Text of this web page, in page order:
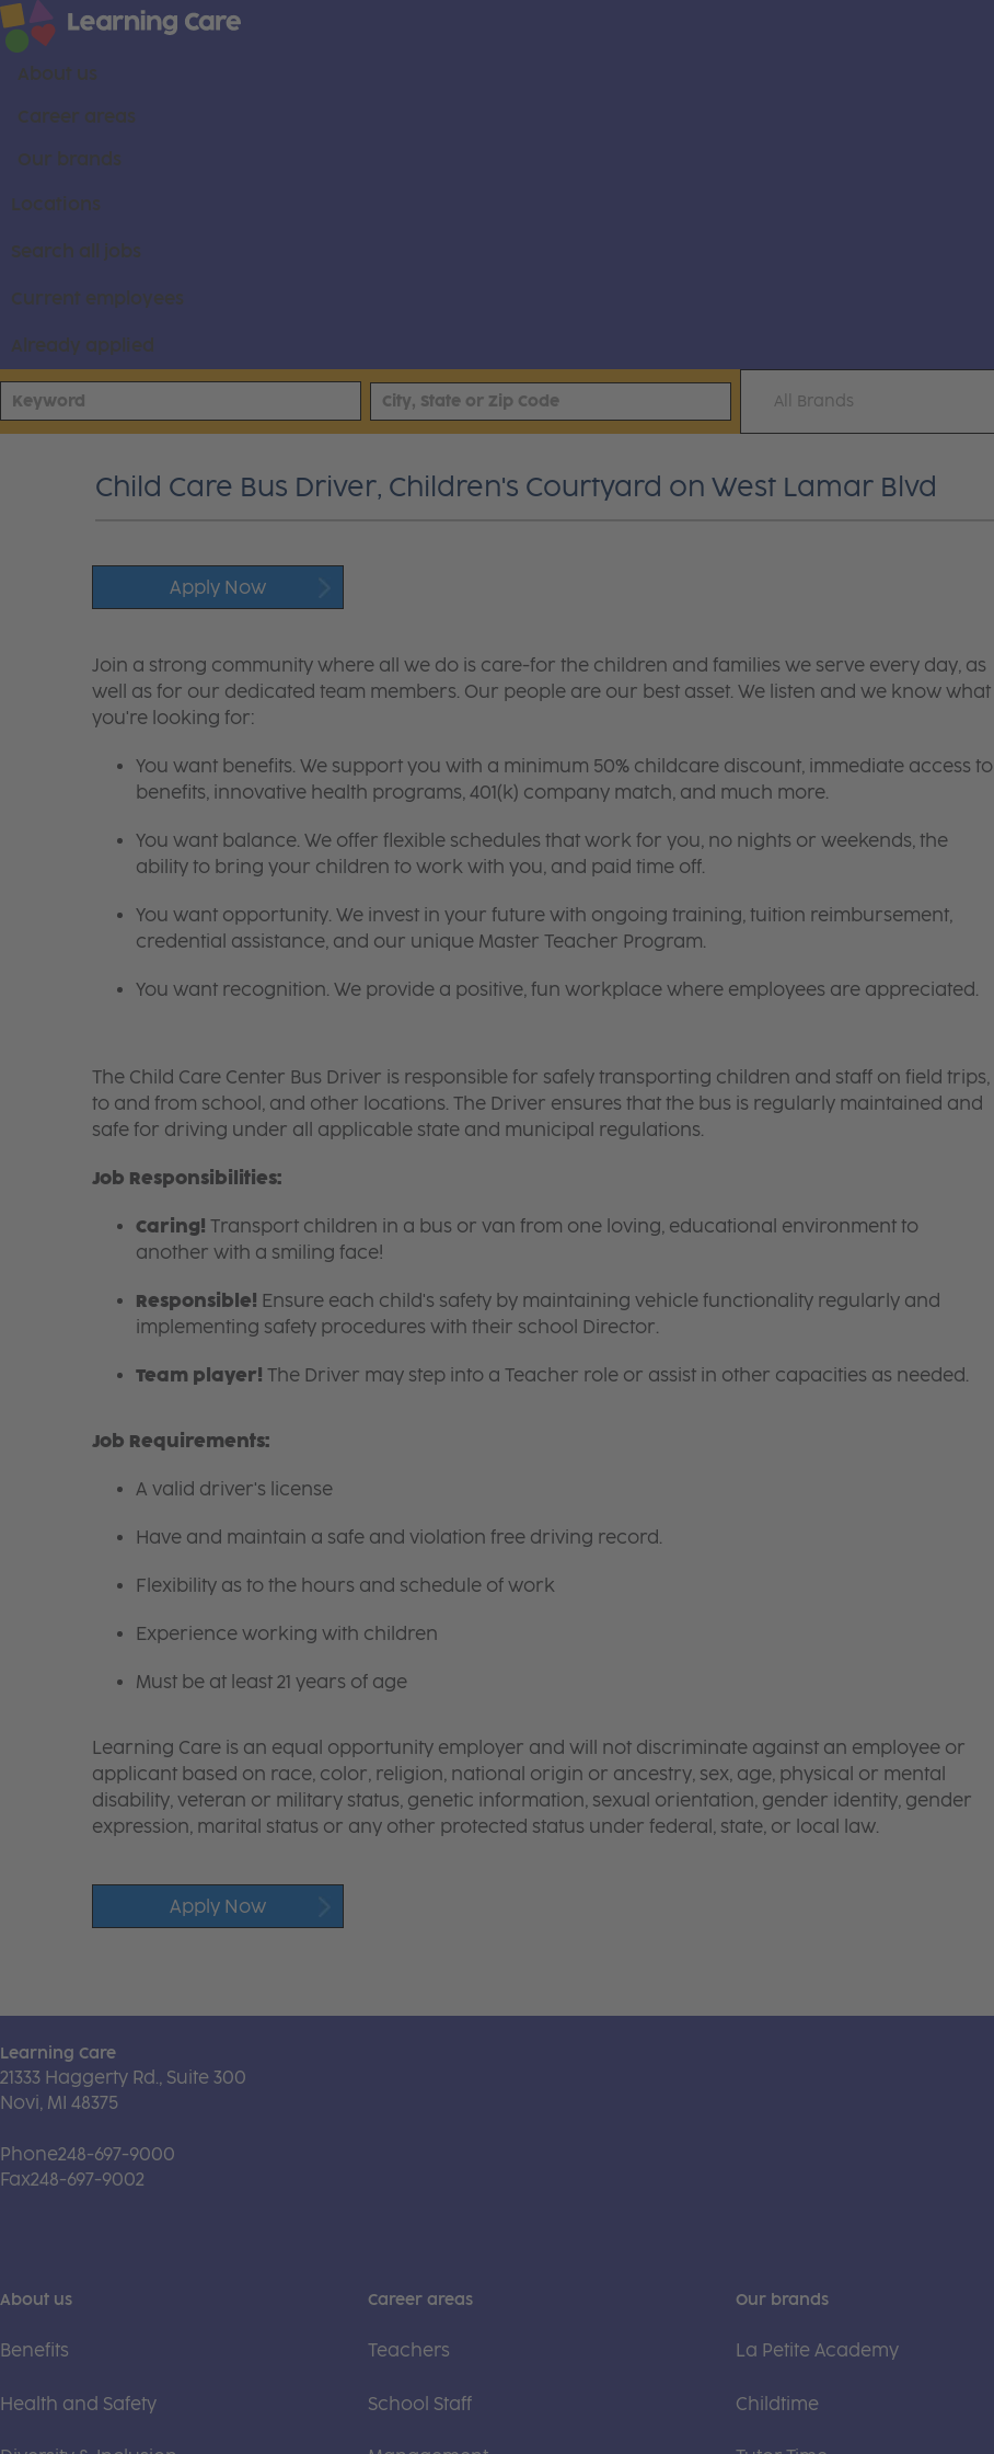
About us
Career areas
Our brands
Locations
Search all jobs
Current employees
Already applied
All Brands
Child Care Bus Driver, Children's Courtyard on West Lamar Blvd
Apply Now
Join a strong community where all we do is care-for the children and families we serve every day, as
well as for our dedicated team members. Our people are our best asset. We listen and we know what
you're looking for:
You want benefits. We support you with a minimum 50% childcare discount, immediate access to
benefits, innovative health programs, 401(k) company match, and much more.
You want balance. We offer flexible schedules that work for you, no nights or weekends, the
ability to bring your children to work with you, and paid time off.
You want opportunity. We invest in your future with ongoing training, tuition reimbursement,
credential assistance, and our unique Master Teacher Program.
You want recognition. We provide a positive, fun workplace where employees are appreciated.
The Child Care Center Bus Driver is responsible for safely transporting children and staff on field trips,
to and from school, and other locations. The Driver ensures that the bus is regularly maintained and
safe for driving under all applicable state and municipal regulations.
Job Responsibilities:
Caring! Transport children in a bus or van from one loving, educational environment to
another with a smiling face!
Responsible! Ensure each child's safety by maintaining vehicle functionality regularly and
implementing safety procedures with their school Director.
Team player! The Driver may step into a Teacher role or assist in other capacities as needed.
Job Requirements:
A valid driver's license
Have and maintain a safe and violation free driving record.
Flexibility as to the hours and schedule of work
Experience working with children
Must be at least 21 years of age
Learning Care is an equal opportunity employer and will not discriminate against an employee or
applicant based on race, color, religion, national origin or ancestry, sex, age, physical or mental
disability, veteran or military status, genetic information, sexual orientation, gender identity, gender
expression, marital status or any other protected status under federal, state, or local law.
Apply Now
Learning Care
21333 Haggerty Rd., Suite 300
Novi, MI 48375
Phone248-697-9000
Fax248-697-9002
About us
Benefits
Health and Safety
Career areas
Teachers
School Staff
Our brands
La Petite Academy
Childtime